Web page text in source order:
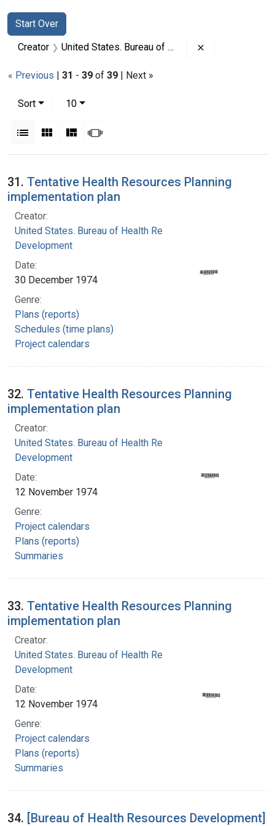
Search
Search Constraints
Start Over
You searched for:
Creator United States. Bureau of Health Resources Development
« Previous | 31 - 39 of 39 | Next »
Sort
10per page
List Gallery MasonrySlideshow
Search Results
31. Tentative Health Resources Planning
implementation plan
Creator:
United States. Bureau of Health Resources
Development
Date:
30 December 1974
Genre:
Plans (reports)
Schedules (time plans)
Project calendars
32. Tentative Health Resources Planning
implementation plan
Creator:
United States. Bureau of Health Resources
Development
Date:
12 November 1974
Genre:
Project calendars
Plans (reports)
Summaries
33. Tentative Health Resources Planning
implementation plan
Creator:
United States. Bureau of Health Resources
Development
Date:
12 November 1974
Genre:
Project calendars
Plans (reports)
Summaries
34. [Bureau of Health Resources Development]